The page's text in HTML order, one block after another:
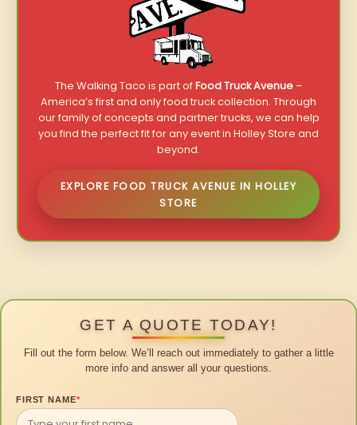
The Walking Taco is part ofFood Truck Avenue–
America’s first and only food truck collection. Through
our family of concepts and partner trucks, we can help
you find the perfect fit for any event in Holley Store and
beyond.
EXPLORE FOOD TRUCK AVENUE IN HOLLEY
STORE
GET A QUOTE TODAY!
Fill out the form below. We’ll reach out immediately to gather a little
more info and answer all your questions.
FIRST NAME*